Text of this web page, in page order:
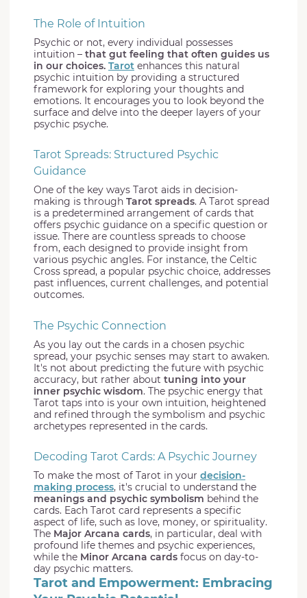
The Role of Intuition
Psychic or not, every individual possesses
intuition – that gut feeling that often guides us
in our choices. Tarot enhances this natural
psychic intuition by providing a structured
framework for exploring your thoughts and
emotions. It encourages you to look beyond the
surface and delve into the deeper layers of your
psychic psyche.
Tarot Spreads: Structured Psychic
Guidance
One of the key ways Tarot aids in decision-
making is through Tarot spreads. A Tarot spread
is a predetermined arrangement of cards that
offers psychic guidance on a specific question or
issue. There are countless spreads to choose
from, each designed to provide insight from
various psychic angles. For instance, the Celtic
Cross spread, a popular psychic choice, addresses
past influences, current challenges, and potential
outcomes.
The Psychic Connection
As you lay out the cards in a chosen psychic
spread, your psychic senses may start to awaken.
It's not about predicting the future with psychic
accuracy, but rather about tuning into your
inner psychic wisdom. The psychic energy that
Tarot taps into is your own intuition, heightened
and refined through the symbolism and psychic
archetypes represented in the cards.
Decoding Tarot Cards: A Psychic Journey
To make the most of Tarot in your decision-
making process, it's crucial to understand the
meanings and psychic symbolism behind the
cards. Each Tarot card represents a specific
aspect of life, such as love, money, or spirituality.
The Major Arcana cards, in particular, deal with
profound life themes and psychic experiences,
while the Minor Arcana cards focus on day-to-
day psychic matters.
Tarot and Empowerment: Embracing